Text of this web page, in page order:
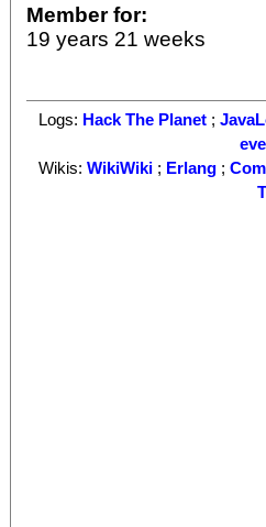
Member for:
19 years 21 weeks
Logs: Hack The Planet ;
Wikis:WikiWiki ; Erlang ;